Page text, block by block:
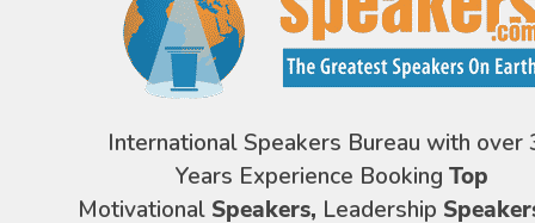
International Speakers Bureau with over
Years Experience Booking Top
Motivational Speakers, Leadership